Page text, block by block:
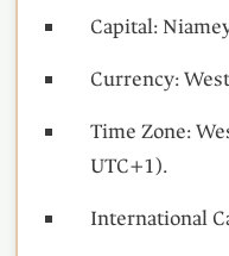
Capital:
Currency:
Time Zone:
UTC+1).
International